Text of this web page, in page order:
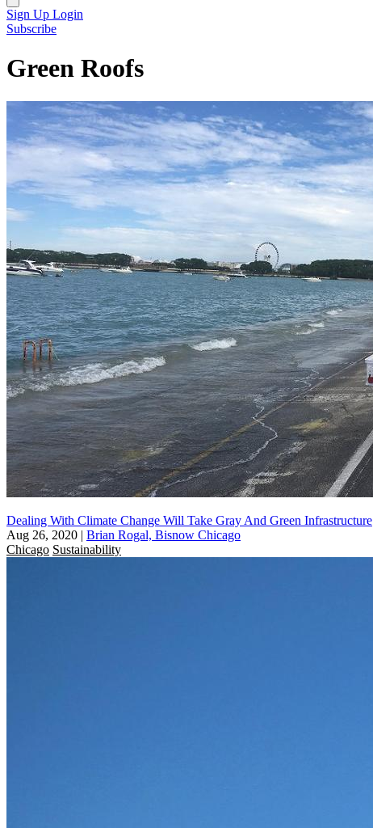
Sign Up Login
Subscribe
Green Roofs
Dealing With Climate Change Will Take Gray And Green Infrastructure
Aug 26, 2020 | Brian Rogal, Bisnow Chicago
Chicago Sustainability